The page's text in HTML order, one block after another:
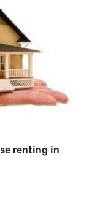
renting in